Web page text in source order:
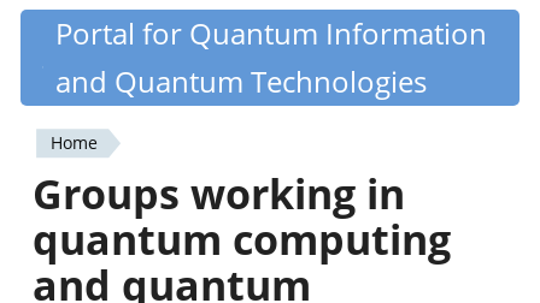
Skip
content
Quantiki
Portal for Quantum Information
and Quantum Technologies
You
are
here
Home
Groups working in
quantum computing
and quantum